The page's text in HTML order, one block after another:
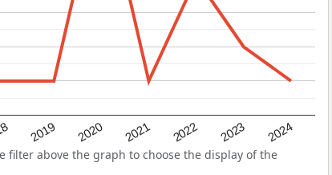
2019 2020 2021 2022 2023 2024
above the graph to choose the display of the